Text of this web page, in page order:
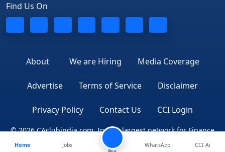
Find Us On
About We are Hiring Media Coverage
Advertise Terms of Service Disclaimer
Privacy Policy Contact Us CCI Login
© 2026 CAclubindia.com. India's largest network for Finance
Professionals
Home
Jobs
WhatsApp CCI Ai